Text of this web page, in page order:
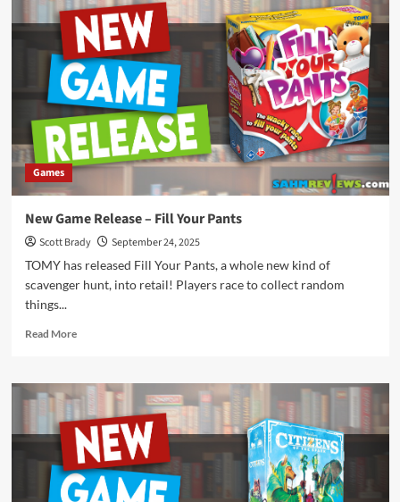
Release
–
Cascadia
Junior
Games
New Game Release – Fill Your Pants
Scott Brady
September 24, 2025
TOMY has released Fill Your Pants, a whole new kind of
scavenger hunt, into retail! Players race to collect random
things...
Read MoreRead
New
Game
Release
–
Fill
Your
Pants